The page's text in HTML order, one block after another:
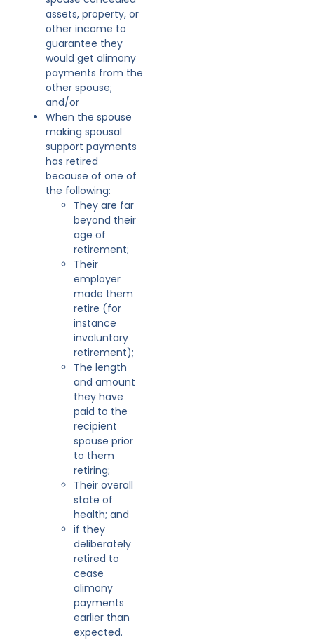
assets, property, or
other income to
guarantee they
would get alimony
payments from the
other spouse;
and/or
When the spouse
making spousal
support payments
has retired
because of one of
the following:
They are far
beyond their
age of
retirement;
Their
employer
made them
retire (for
instance
involuntary
retirement);
The length
and amount
they have
paid to the
recipient
spouse prior
to them
retiring;
Their overall
state of
health; and
if they
deliberately
retired to
cease
alimony
payments
earlier than
expected.